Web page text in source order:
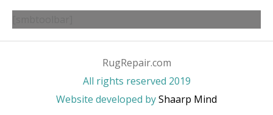
RugRepair.com
All rights reserved 2019
Website developed byShaarp Mind